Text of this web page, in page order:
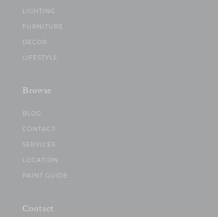
LIGHTING
FURNITURE
DECOR
LIFESTYLE
Browse
BLOG
CONTACT
SERVICES
LOCATION
PAINT GUIDE
Contact